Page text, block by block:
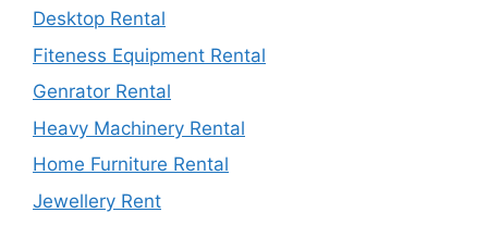
Desktop Rental
Fiteness Equipment Rental
Genrator Rental
Heavy Machinery Rental
Home Furniture Rental
Jewellery Rent